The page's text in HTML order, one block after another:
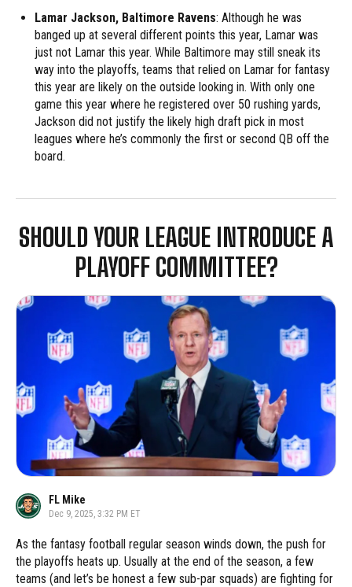
Lamar Jackson, Baltimore Ravens: Although he was
banged up at several different points this year, Lamar was
just not Lamar this year. While Baltimore may still sneak its
way into the playoffs, teams that relied on Lamar for fantasy
this year are likely on the outside looking in. With only one
game this year where he registered over 50 rushing yards,
Jackson did not justify the likely high draft pick in most
leagues where he’s commonly the first or second QB off the
board.
SHOULD YOUR LEAGUE INTRODUCE A
PLAYOFF COMMITTEE?
FL Mike
Dec 9, 2025, 3:32 PM ET
As the fantasy football regular season winds down, the push for
the playoffs heats up. Usually at the end of the season, a few
teams (and let’s be honest a few sub-par squads) are fighting for